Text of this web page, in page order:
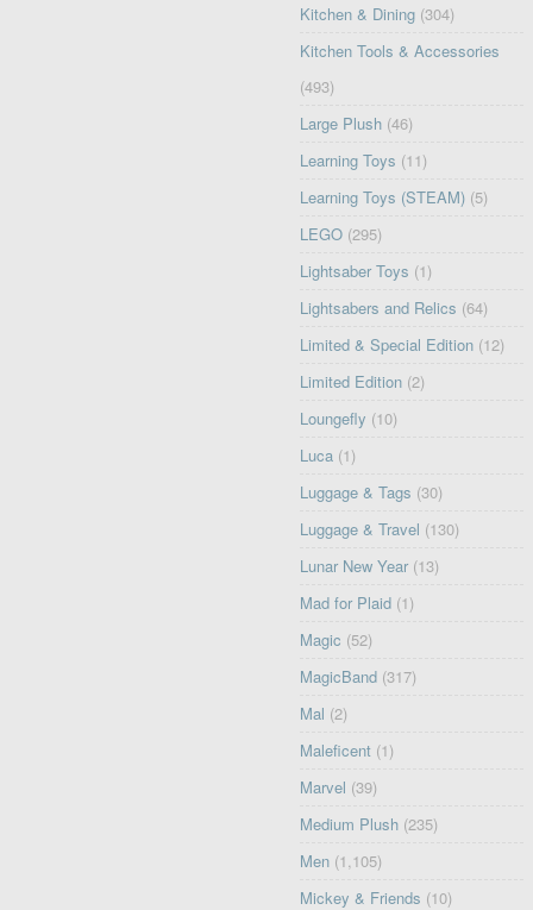
Kitchen & Dining (304)
Kitchen Tools & Accessories
(493)
Large Plush (46)
Learning Toys (11)
Learning Toys (STEAM) (5)
LEGO (295)
Lightsaber Toys (1)
Lightsabers and Relics (64)
Limited & Special Edition (12)
Limited Edition (2)
Loungefly (10)
Luca (1)
Luggage & Tags (30)
Luggage & Travel (130)
Lunar New Year (13)
Mad for Plaid (1)
Magic (52)
MagicBand (317)
Mal (2)
Maleficent (1)
Marvel (39)
Medium Plush (235)
Men (1,105)
Mickey & Friends (10)